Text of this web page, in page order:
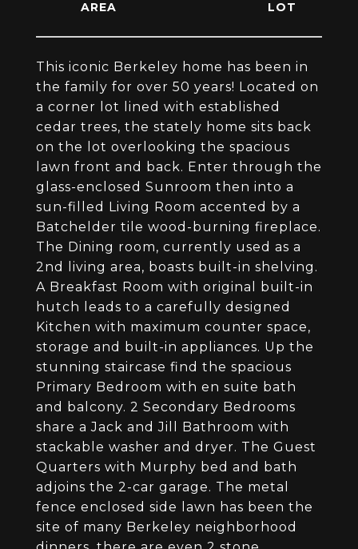
This iconic Berkeley home has been in
the family for over 50 years! Located on
a corner lot lined with established
cedar trees, the stately home sits back
on the lot overlooking the spacious
lawn front and back. Enter through the
glass-enclosed Sunroom then into a
sun-filled Living Room accented by a
Batchelder tile wood-burning fireplace.
The Dining room, currently used as a
2nd living area, boasts built-in shelving.
A Breakfast Room with original built-in
hutch leads to a carefully designed
Kitchen with maximum counter space,
storage and built-in appliances. Up the
stunning staircase find the spacious
Primary Bedroom with en suite bath
and balcony. 2 Secondary Bedrooms
share a Jack and Jill Bathroom with
stackable washer and dryer. The Guest
Quarters with Murphy bed and bath
adjoins the 2-car garage. The metal
fence enclosed side lawn has been the
site of many Berkeley neighborhood